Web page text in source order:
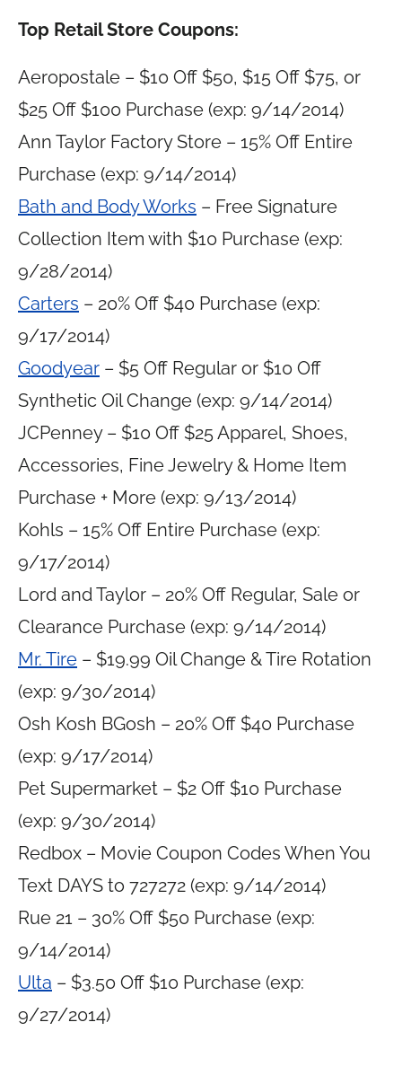
Top Retail Store Coupons:
Aeropostale – $10 Off $50, $15 Off $75, or
$25 Off $100 Purchase (exp: 9/14/2014)
Ann Taylor Factory Store – 15% Off Entire
Purchase (exp: 9/14/2014)
Bath and Body Works – Free Signature
Collection Item with $10 Purchase (exp:
9/28/2014)
Carters – 20% Off $40 Purchase (exp:
9/17/2014)
Goodyear – $5 Off Regular or $10 Off
Synthetic Oil Change (exp: 9/14/2014)
JCPenney – $10 Off $25 Apparel, Shoes,
Accessories, Fine Jewelry & Home Item
Purchase + More (exp: 9/13/2014)
Kohls – 15% Off Entire Purchase (exp:
9/17/2014)
Lord and Taylor – 20% Off Regular, Sale or
Clearance Purchase (exp: 9/14/2014)
Mr. Tire – $19.99 Oil Change & Tire Rotation
(exp: 9/30/2014)
Osh Kosh BGosh – 20% Off $40 Purchase
(exp: 9/17/2014)
Pet Supermarket – $2 Off $10 Purchase
(exp: 9/30/2014)
Redbox – Movie Coupon Codes When You
Text DAYS to 727272 (exp: 9/14/2014)
Rue 21 – 30% Off $50 Purchase (exp:
9/14/2014)
Ulta – $3.50 Off $10 Purchase (exp:
9/27/2014)